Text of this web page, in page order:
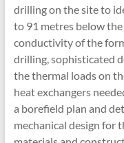
drilling on the site to
to 91 metres below
conductivity of the
drilling, sophisticated
the thermal loads on
heat exchangers
a borefield plan and
mechanical design for